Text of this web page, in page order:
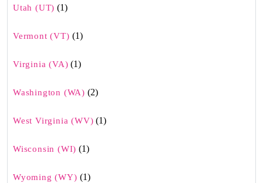
Utah (UT) (1)
Vermont (VT) (1)
Virginia (VA) (1)
Washington (WA) (2)
West Virginia (WV) (1)
Wisconsin (WI) (1)
Wyoming (WY) (1)